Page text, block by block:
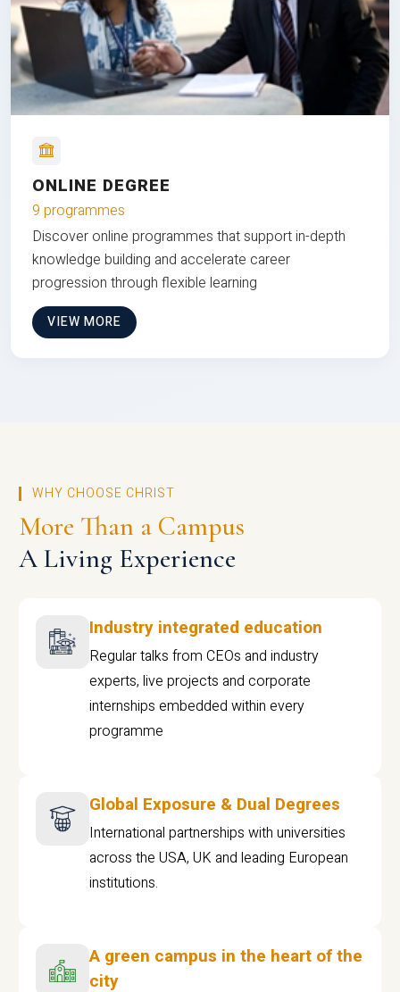
ONLINE DEGREE
9 programmes
Discover online programmes that support in-depth
knowledge building and accelerate career
progression through flexible learning
VIEW MORE
WHY CHOOSE CHRIST
More Than a Campus
A Living Experience
Industry integrated education
Regular talks from CEOs and industry
experts, live projects and corporate
internships embedded within every
programme
Global Exposure & Dual Degrees
International partnerships with universities
across the USA, UK and leading European
institutions.
A green campus in the heart of the
city